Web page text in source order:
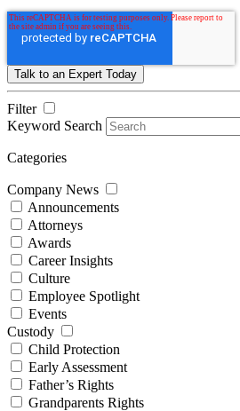
Filter
Keyword Search
Categories
Company News
Announcements
Attorneys
Awards
Career Insights
Culture
Employee Spotlight
Events
Custody
Child Protection
Early Assessment
Father’s Rights
Grandparents Rights